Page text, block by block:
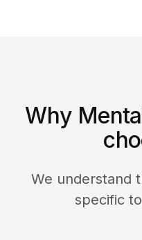
Why
We understand
specific